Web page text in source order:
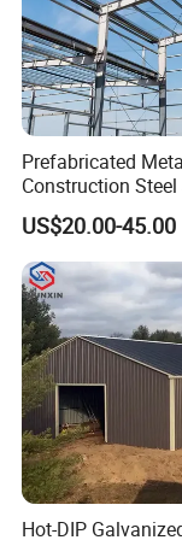
top-quality
standards,
fabrication.
Expert Site
Installation
oversee the
straightforward
Prefabricated
Construction
for Building
Workshop/Garage/
se/Shed /
with Hot-DIP
Galvanizing/
Corrosion
US$20.00-45.00
Hot-DIP